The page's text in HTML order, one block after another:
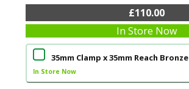
£110.00
In Store Now
35mm Clamp x 35mm Reach Bronze
In Store Now